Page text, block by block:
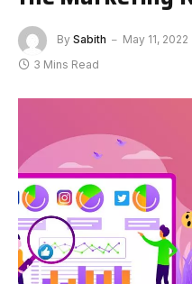
By Sabith May 11, 2022
3 Mins Read